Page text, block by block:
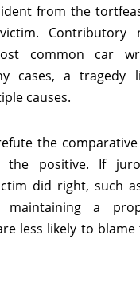
from the
Contributory
common car
cases, a tragedy
causes.
the
the positive. If
did right, such
a
less likely to